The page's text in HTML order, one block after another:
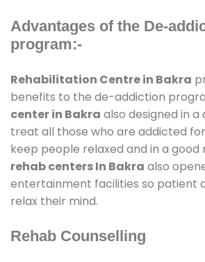
Advantages of the De-
program:-
Rehabilitation Centre in Bakra
benefits to the de-addiction
center in Bakra also designed in
treat all those who are addicted
keep people relaxed and in a good
rehab centers In Bakra also
entertainment facilities so patient
relax their mind.
Rehab Counselling